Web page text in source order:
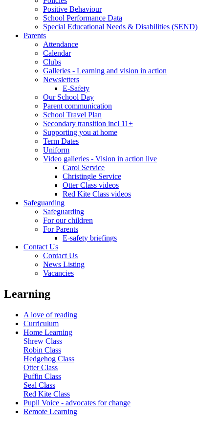
Positive Behaviour
School Performance Data
Special Educational Needs & Disabilities (SEND)
Parents
Attendance
Calendar
Clubs
Galleries - Learning and vision in action
Newsletters
E-Safety
Our School Day
Parent communication
School Travel Plan
Secondary transition incl 11+
Supporting you at home
Term Dates
Uniform
Video galleries - Vision in action live
Carol Service
Christingle Service
Otter Class videos
Red Kite Class videos
Safeguarding
Safeguarding
For our children
For Parents
E-safety briefings
Contact Us
Contact Us
News Listing
Vacancies
Learning
A love of reading
Curriculum
Home Learning
Shrew Class
Robin Class
Hedgehog Class
Otter Class
Puffin Class
Seal Class
Red Kite Class
Pupil Voice - advocates for change
Remote Learning